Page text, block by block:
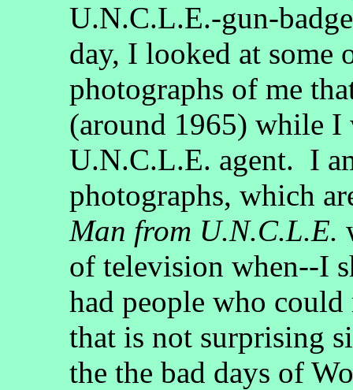
U.N.C.L.E.-gun-
day, I looked at some
photographs of me
(around 1965) while I
U.N.C.L.E. agent. I
photographs, which
Man from U.N.C.L.E.
of television when--I
had people who
that is not surprising
the the bad days of